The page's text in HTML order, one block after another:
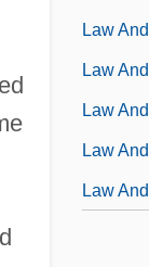
Law
Law
Law
Law
Law